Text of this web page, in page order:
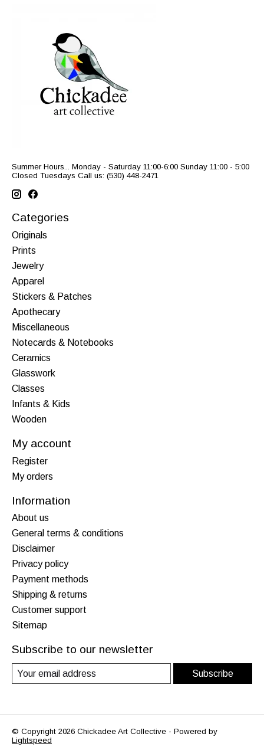
Summer Hours... Monday - Saturday 11:00-6:00 Sunday 11:00 - 5:00
Closed Tuesdays Call us: (530) 448-2471
Categories
Originals
Prints
Jewelry
Apparel
Stickers & Patches
Apothecary
Miscellaneous
Notecards & Notebooks
Ceramics
Glasswork
Classes
Infants & Kids
Wooden
My account
Register
My orders
Information
About us
General terms & conditions
Disclaimer
Privacy policy
Payment methods
Shipping & returns
Customer support
Sitemap
Subscribe to our newsletter
Subscribe
© Copyright 2026 Chickadee Art Collective - Powered by
Lightspeed